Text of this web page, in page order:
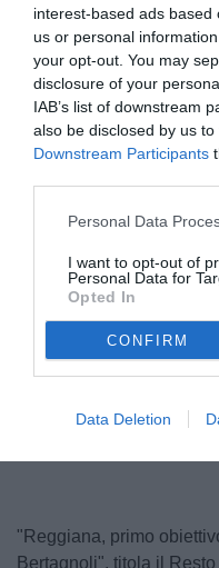
interest-based ads
us or personal
your opt-out. You may
disclosure of your
IAB’s list of downstream
also be disclosed by us
Downstream Participants
Personal Data
I want to opt-out of
Personal Data for
Opted In
CONFIRM
Data Deletion
© foto di reggianacalcio.it
"Reggiana, primo
Bertagnoli", titola il